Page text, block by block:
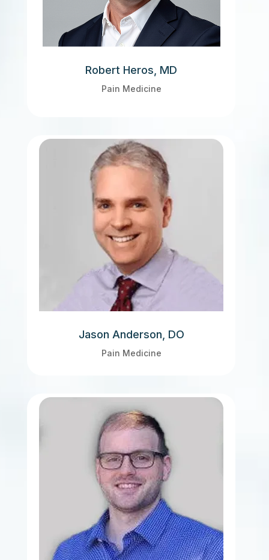
Robert Heros, MD
Pain Medicine
Jason Anderson, DO
Pain Medicine